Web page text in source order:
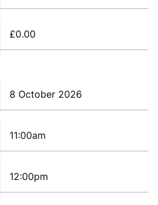
£0.00
8 October 2026
11:00am
12:00pm